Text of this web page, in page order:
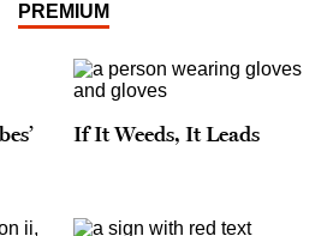
PREMIUM
If It Weeds, It Leads